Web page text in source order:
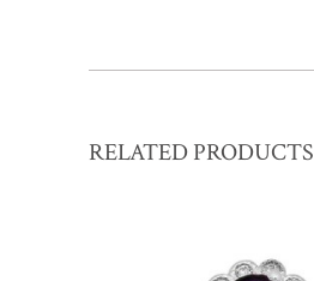
RELATED PRODUCTS